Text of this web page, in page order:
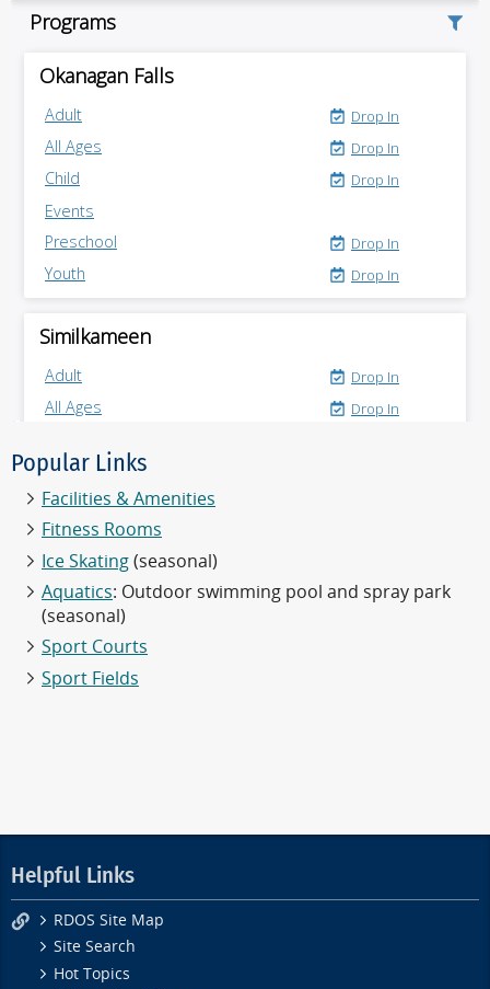
Popular Links
Facilities & Amenities
Fitness Rooms
Ice Skating (seasonal)
Aquatics: Outdoor swimming pool and spray park
(seasonal)
Sport Courts
Sport Fields
Helpful Links
RDOS Site Map
Site Search
Hot Topics